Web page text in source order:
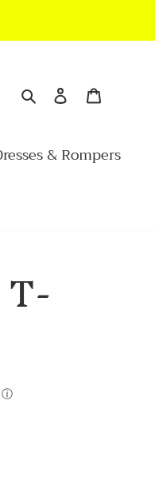
Search Log in
& Rompers
ⓘ